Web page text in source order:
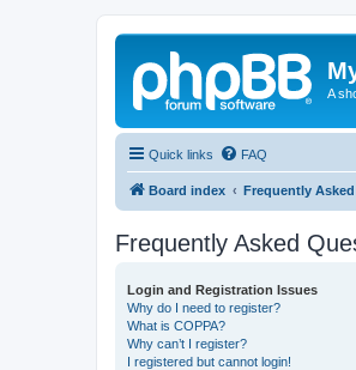
A
Quick links FAQ
Board index Frequently
Frequently Asked
Login and Registration Issues
Why do I need to register?
What is COPPA?
Why can’t I register?
I registered but cannot login!